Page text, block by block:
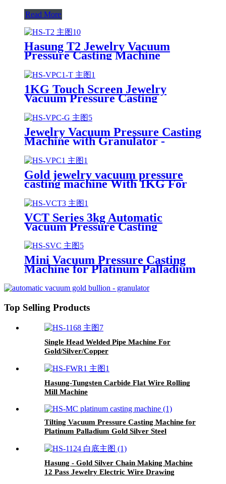
Read More
Hasung T2 Jewelry Vacuum
Pressure Casting Machine
1KG Touch Screen Jewelry
Vacuum Pressure Casting
Jewelry Vacuum Pressure Casting
Machine with Granulator -
Gold jewelry vacuum pressure
casting machine With 1KG For
Gold/silver/Copper
VCT Series 3kg Automatic
Vacuum Pressure Casting
Machine with PLC Touch Screen
Mini Vacuum Pressure Casting
Machine for Platinum Palladium
Top Selling Products
Single Head Welded Pipe Machine For
Gold/Silver/Copper
Hasung-Tungsten Carbide Flat Wire Rolling
Mill Machine
Tilting Vacuum Pressure Casting Machine for
Platinum Palladium Gold Silver Steel
Hasung - Gold Silver Chain Making Machine
12 Pass Jewelry Electric Wire Drawing